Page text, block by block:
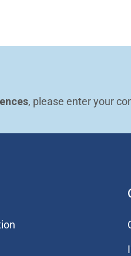
, please enter your